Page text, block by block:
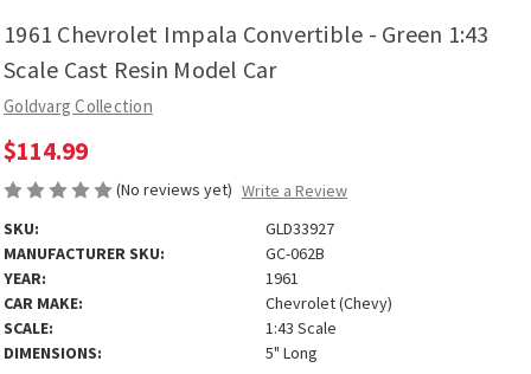
1961 Chevrolet Impala Convertible - Green 1:43
Scale Cast Resin Model Car
Goldvarg Collection
$114.99
(No reviews yet) Write a Review
SKU:
GLD33927
MANUFACTURER SKU:
GC-062B
YEAR:
1961
CAR MAKE:
Chevrolet (Chevy)
SCALE:
1:43 Scale
DIMENSIONS:
5" Long